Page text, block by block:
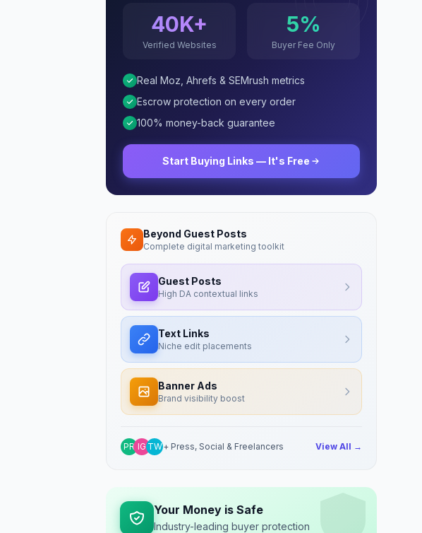
40K+
Verified Websites
5%
Buyer Fee Only
Real Moz, Ahrefs & SEMrush metrics
Escrow protection on every order
100% money-back guarantee
Start Buying Links — It's Free
Beyond Guest Posts
Complete digital marketing toolkit
Guest Posts
High DA contextual links
Text Links
Niche edit placements
Banner Ads
Brand visibility boost
PR IGTW+ Press, Social & Freelancers View All →
Your Money is Safe
Industry-leading buyer protection